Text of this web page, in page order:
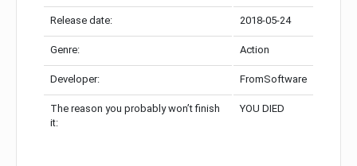
Release date: 2018-05-24
Genre: Action
Developer: FromSoftware
The reason you probably won’t finish
it:
YOU DIED